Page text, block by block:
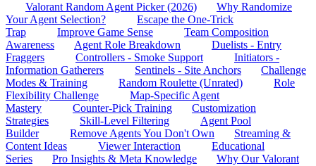
Valorant Random Agent Picker (2026)
Why Randomize
Your Agent Selection?
Escape the One-Trick
Trap
Improve Game Sense
Team Composition
Awareness
Agent Role Breakdown
Duelists - Entry
Fraggers
Controllers - Smoke Support
Initiators -
Information Gatherers
Sentinels - Site Anchors
Challenge
Modes & Training
Random Roulette (Unrated)
Role
Flexibility Challenge
Map-Specific Agent
Mastery
Counter-Pick Training
Customization
Strategies
Skill-Level Filtering
Agent Pool
Builder
Remove Agents You Don't Own
Streaming &
Content Ideas
Viewer Interaction
Educational
Series
Pro Insights & Meta Knowledge
Why Our Valorant